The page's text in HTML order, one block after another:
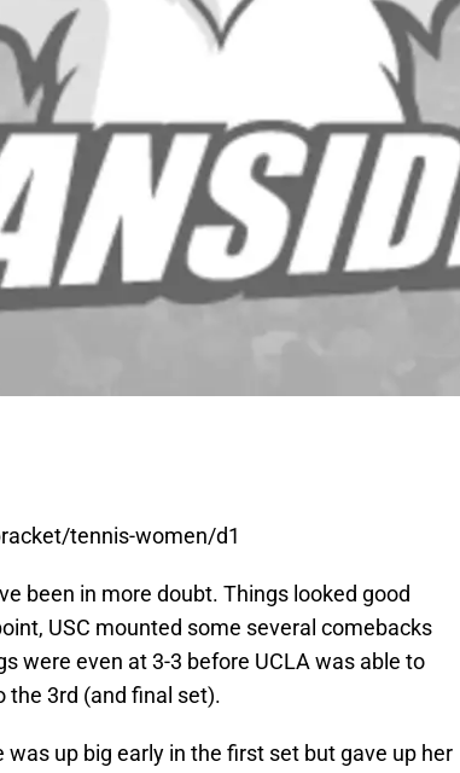
tennis-women/d1
been in more doubt. Things looked good
USC mounted some several comebacks
were even at 3-3 before UCLA was able to
the 3rd (and final set).
up big early in the first set but gave up her